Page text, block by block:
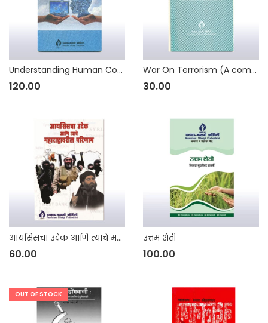
Understanding Human Computer: System and Software
120.00
War On Terrorism (A compilation of seminar papers)
30.00
आयसिसचा उद्रेक आणि त्याचे महाराष्ट्रातील परिणाम
60.00
उत्तम शेती
100.00
OUT OF STOCK